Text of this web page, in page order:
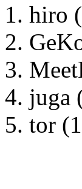
hiro
juga
tor